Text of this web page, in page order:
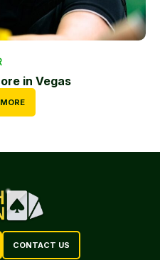
in Vegas
CONTACT US